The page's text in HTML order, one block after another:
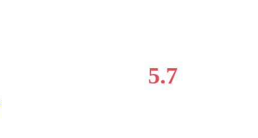
5.7